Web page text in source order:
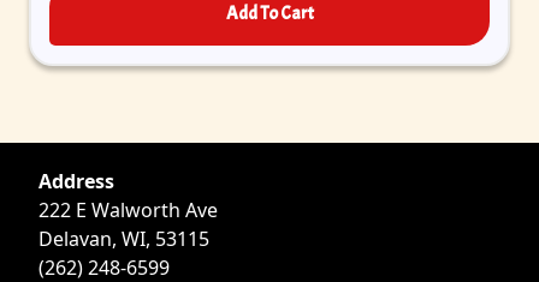
Add To Cart
Address
222 E Walworth Ave
Delavan, WI, 53115
(262) 248-6599